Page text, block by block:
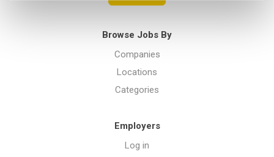
Browse Jobs By
Companies
Locations
Categories
Employers
Log in